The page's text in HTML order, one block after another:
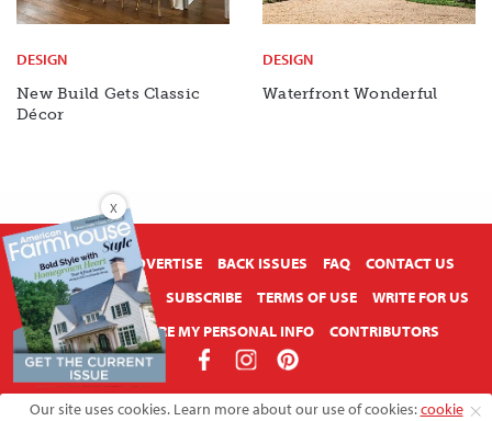
DESIGN
New Build Gets Classic
Décor
DESIGN
Waterfront Wonderful
ABOUT US ADVERTISE BACK ISSUES FAQ
CONTACT US
PRIVACY POLICY
SUBSCRIBE TERMS OF USE
WRITE FOR US
DO NOT SHARE MY PERSONAL INFO
CONTRIBUTORS
Copyright © 2026 American Farmhouse Style
Our site uses cookies. Learn more about our use of cookies:cookie
X